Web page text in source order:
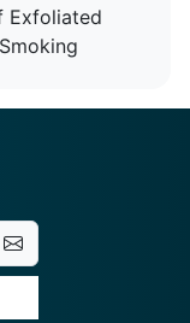
Exfoliated